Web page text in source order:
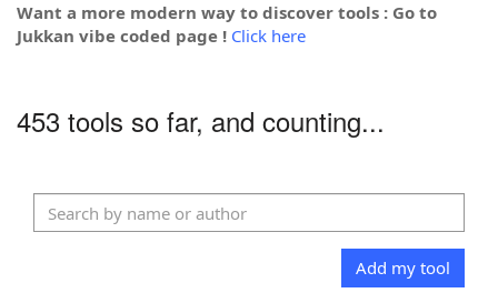
Want a more modern way to discover tools : Go to
Jukkan vibe coded page ! Click here
453 tools so far, and counting...
Add my tool